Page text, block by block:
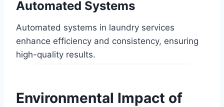
Automated Systems
Automated systems in laundry services
enhance efficiency and consistency, ensuring
high-quality results.
Environmental Impact of